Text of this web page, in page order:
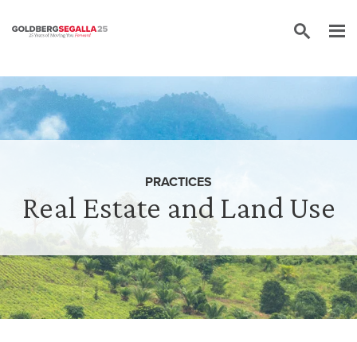
Skip to content
Real Estate and Land Use
PRACTICES